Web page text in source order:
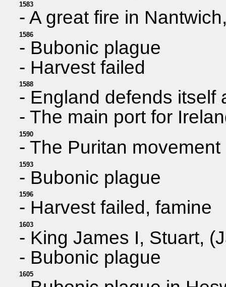
1583
- A great fire in
1586
- Bubonic plague
- Harvest failed
1588
- England defends itself
- The main port for
1590
- The Puritan
1593
- Bubonic plague
1596
- Harvest failed, famine
1603
- King James I, Stuart,
- Bubonic plague
1605